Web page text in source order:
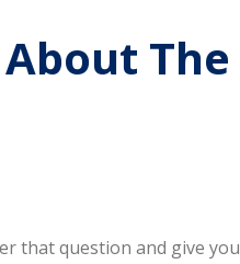
The
that question and give you